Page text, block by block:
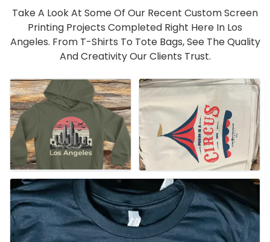
Take A Look At Some Of Our Recent Custom Screen
Printing Projects Completed Right Here In Los
Angeles. From T-Shirts To Tote Bags, See The Quality
And Creativity Our Clients Trust.